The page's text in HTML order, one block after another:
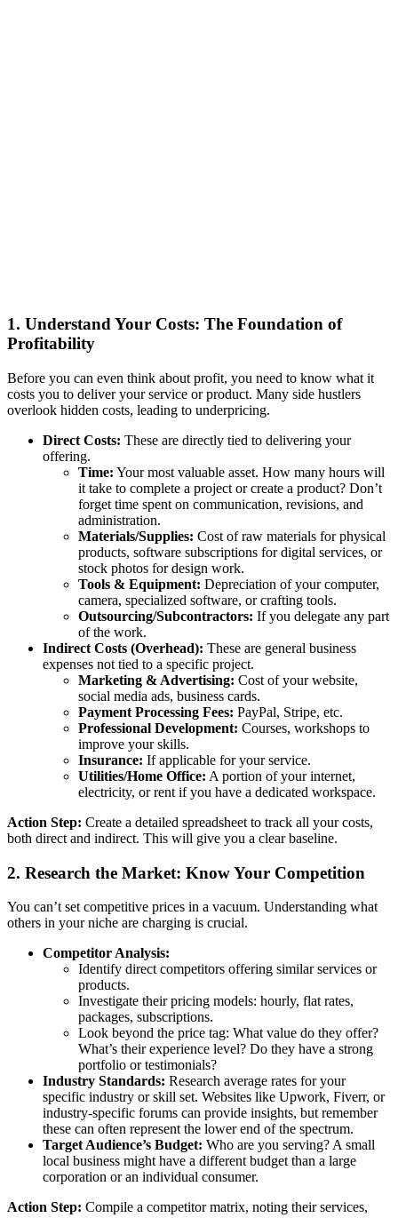
1. Understand Your Costs: The Foundation of
Profitability
Before you can even think about profit, you need to know what it
costs you to deliver your service or product. Many side hustlers
overlook hidden costs, leading to underpricing.
Direct Costs: These are directly tied to delivering your
offering.
Time: Your most valuable asset. How many hours will
it take to complete a project or create a product? Don’t
forget time spent on communication, revisions, and
administration.
Materials/Supplies: Cost of raw materials for physical
products, software subscriptions for digital services, or
stock photos for design work.
Tools & Equipment: Depreciation of your computer,
camera, specialized software, or crafting tools.
Outsourcing/Subcontractors: If you delegate any part
of the work.
Indirect Costs (Overhead): These are general business
expenses not tied to a specific project.
Marketing & Advertising: Cost of your website,
social media ads, business cards.
Payment Processing Fees: PayPal, Stripe, etc.
Professional Development: Courses, workshops to
improve your skills.
Insurance: If applicable for your service.
Utilities/Home Office: A portion of your internet,
electricity, or rent if you have a dedicated workspace.
Action Step: Create a detailed spreadsheet to track all your costs,
both direct and indirect. This will give you a clear baseline.
2. Research the Market: Know Your Competition
You can’t set competitive prices in a vacuum. Understanding what
others in your niche are charging is crucial.
Competitor Analysis:
Identify direct competitors offering similar services or
products.
Investigate their pricing models: hourly, flat rates,
packages, subscriptions.
Look beyond the price tag: What value do they offer?
What’s their experience level? Do they have a strong
portfolio or testimonials?
Industry Standards: Research average rates for your
specific industry or skill set. Websites like Upwork, Fiverr, or
industry-specific forums can provide insights, but remember
these can often represent the lower end of the spectrum.
Target Audience’s Budget: Who are you serving? A small
local business might have a different budget than a large
corporation or an individual consumer.
Action Step: Compile a competitor matrix, noting their services,